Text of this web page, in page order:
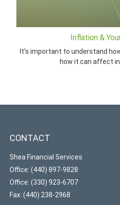
Inflation &
It's important to understand
how it can affect
CONTACT
Shea Financial Services
Office: (440) 897-9828
Office: (330) 923-6707
Fax: (440) 238-2968